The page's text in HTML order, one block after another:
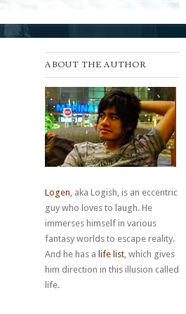
ABOUT THE AUTHOR
Logen, aka Logish, is an eccentric
guy who loves to laugh. He
immerses himself in various
fantasy worlds to escape reality.
And he has a life list, which gives
him direction in this illusion called
life.